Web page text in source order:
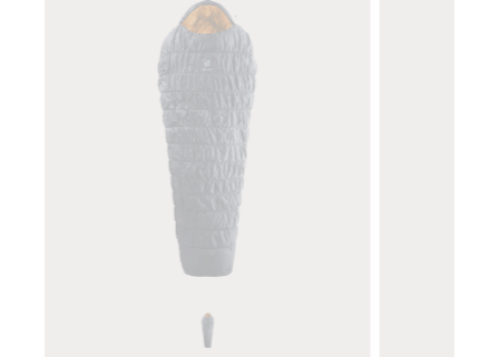
ink-maple
(This option is currently unavailable.)